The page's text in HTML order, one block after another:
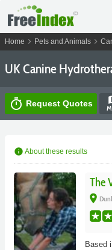
Home chevron_right Pets and Animals chevron_right
UK Canine
timer Request Quotes
info About these results
The
place
Based